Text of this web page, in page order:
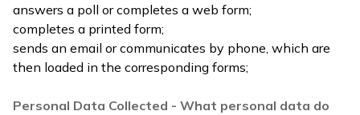
answers a poll or completes a web form;
completes a printed form;
sends an email or communicates by phone, which are
then loaded in the corresponding forms;
Personal Data Collected - What personal data do